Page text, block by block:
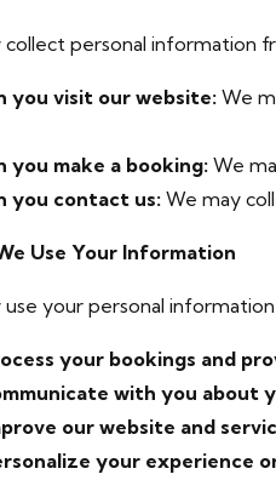
collect personal information
you visit our website: We
you make a booking: We
you contact us: We may
Use Your Information
use your personal
your bookings and
with you about
our website and
your experience